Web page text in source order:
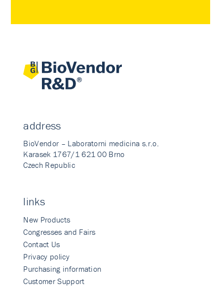
address
BioVendor – Laboratorni medicina s.r.o.
Karasek 1767/1 621 00 Brno
Czech Republic
links
New Products
Congresses and Fairs
Contact Us
Privacy policy
Purchasing information
Customer Support